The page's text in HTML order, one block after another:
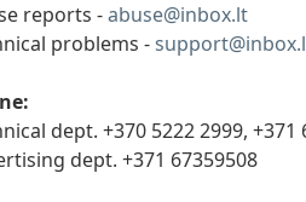
reports -abuse@inbox.lt
problems -
dept. +370 5222 2999, +371
dept. +371 67359508